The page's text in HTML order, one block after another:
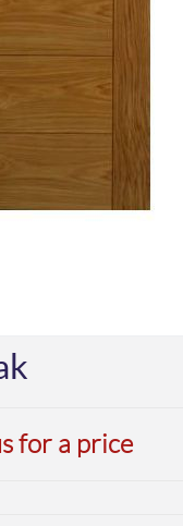
for a price